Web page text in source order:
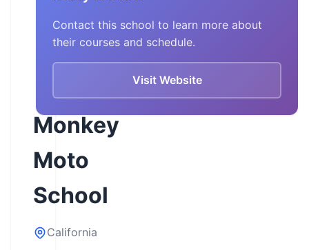
Monkey
Moto
School
California
Contact this school to learn more about
their courses and schedule.
Visit Website